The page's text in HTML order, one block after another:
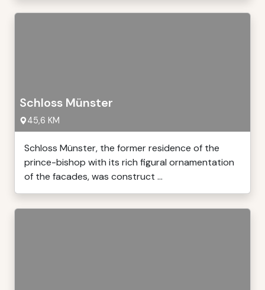
Schloss Münster
45,6 KM
Schloss Münster, the former residence of the
prince-bishop with its rich figural ornamentation
of the facades, was construct ...